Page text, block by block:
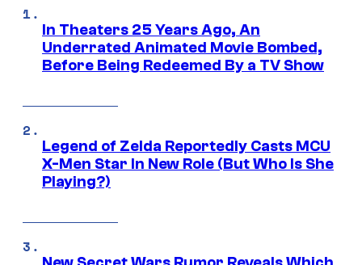
In Theaters 25 Years Ago, An
Underrated Animated Movie Bombed,
Before Being Redeemed By a TV Show
Legend of Zelda Reportedly Casts MCU
X-Men Star In New Role (But Who Is She
Playing?)